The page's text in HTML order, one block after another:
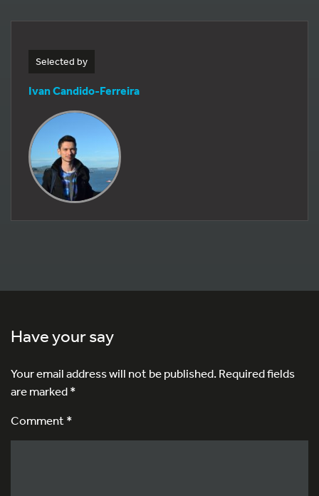
Selected by
Ivan Candido-Ferreira
Have your say
Your email address will not be published.Required fields
are marked*
Comment *